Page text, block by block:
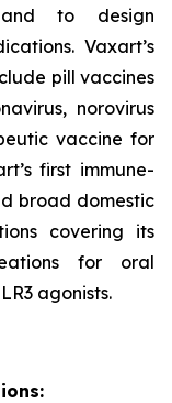
and to design
Vaxart’s
pill vaccines
norovirus
vaccine for
first immune-
broad domestic
covering its
for oral
agonists.